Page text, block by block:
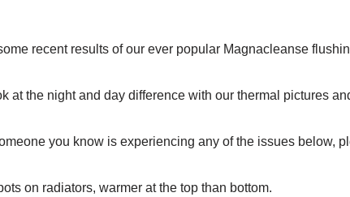
recent results of our ever popular Magnacleanse
at the night and day difference with our thermal pictures
you know is experiencing any of the issues below,
on radiators, warmer at the top than bottom.